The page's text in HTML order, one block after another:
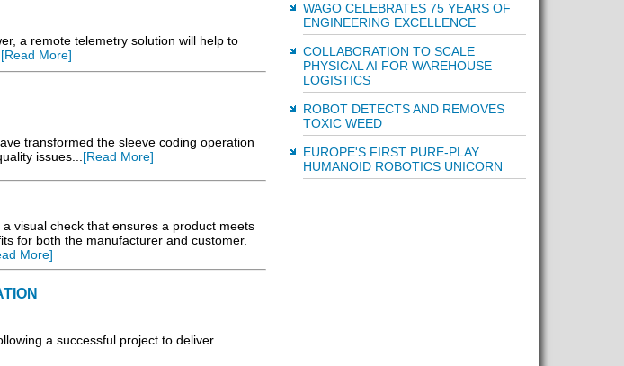
a remote telemetry solution will help to
[Read More]
transformed the sleeve coding operation
issues...[Read More]
visual check that ensures a product meets
for both the manufacturer and customer.
More]
a successful project to deliver
WAGO CELEBRATES 75 YEARS OF
ENGINEERING EXCELLENCE
COLLABORATION TO SCALE
PHYSICAL AI FOR WAREHOUSE
LOGISTICS
ROBOT DETECTS AND REMOVES
TOXIC WEED
EUROPE'S FIRST PURE-PLAY
HUMANOID ROBOTICS UNICORN